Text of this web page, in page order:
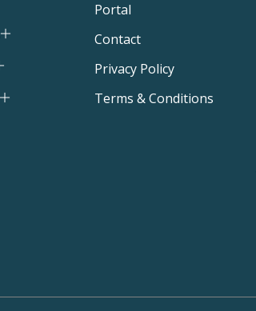
Portal
Contact
Privacy Policy
Terms & Conditions